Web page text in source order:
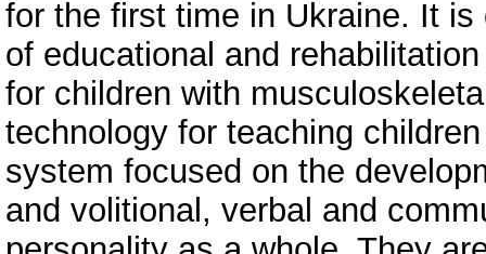
for the first time in Ukraine. It
of educational and
for children with
technology for teaching
system focused on the
and volitional, verbal and